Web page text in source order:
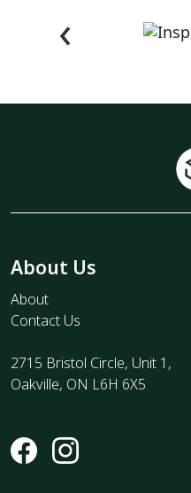
‹
About Us
About
Contact Us
2715 Bristol Circle, Unit 1,
Oakville, ON L6H 6X5